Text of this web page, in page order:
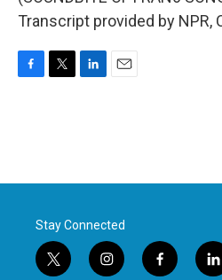
Transcript provided by NPR,
o
r
I
Stay Connected
t
i
f
l